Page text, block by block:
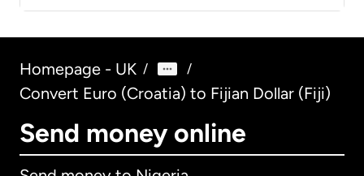
Homepage - UK / /
Convert Euro (Croatia) to Fijian Dollar (Fiji)
Send money online